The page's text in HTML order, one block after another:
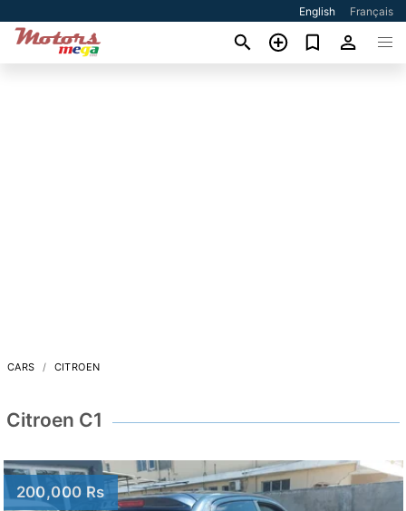
English Français
CARS CITROEN
Citroen C1
200,000 Rs